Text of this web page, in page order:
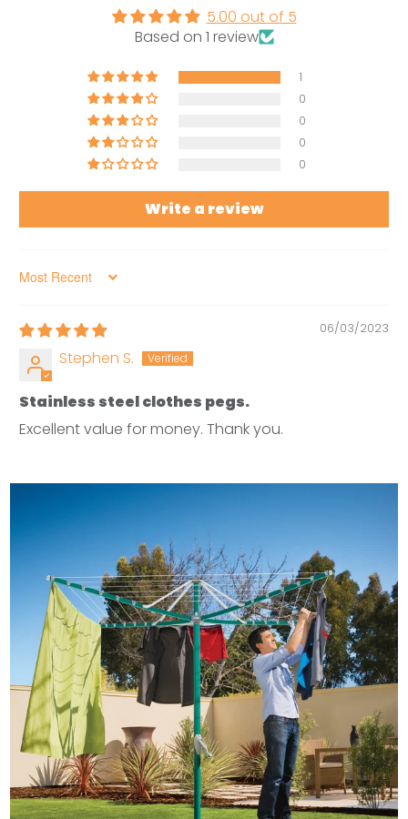
5.00 out of 5
Based on 1 review
1
0
0
0
0
Write a review
Sort by
06/03/2023
Stephen S.
Stainless steel clothes pegs.
Excellent value for money. Thank you.